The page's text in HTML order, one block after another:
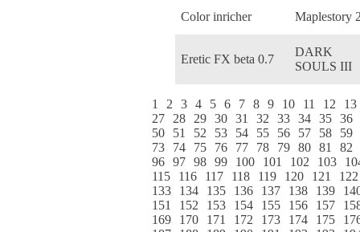
Color inricher Maplestory
Eretic FX beta 0.7
DARK
SOULS III
1 2 3 4 5 6 7 8 9 10 11 12
13
27
28 29 30 31 32 33 34 35 36
50
51 52 53 54 55 56 57 58
59
73
74 75 76 77 78 79 80 81
82
96 97 98 99 100 101 102 103
115
116 117 118 119 120 121
122
133
134 135 136 137 138 139
151
152 153 154 155 156 157
169
170 171 172 173 174 175